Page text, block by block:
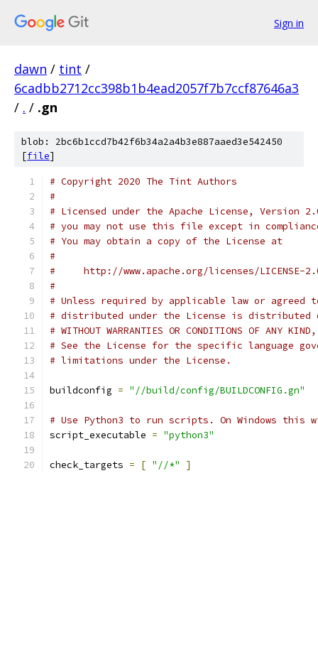
Sign in
dawn / tint /
6cadbb2712cc398b1b4ead2057f7b7ccf87646a3
/ . / .gn
blob: 2bc6b1ccd7b42f6b34a2a4b3e887aaed3e542450
[file]
# Copyright 2020 The Tint Authors
#
# Licensed under the Apache License, Version
# you may not use this file except in
# You may obtain a copy of the License at
#
#     http://www.apache.org/licenses/LICENSE-
#
# Unless required by applicable law or
# distributed under the License is distributed
# WITHOUT WARRANTIES OR CONDITIONS OF
# See the License for the specific language
# limitations under the License.
buildconfig = "//build/config/BUILDCONFIG.gn"
# Use Python3 to run scripts. On Windows this
script_executable = "python3"
check_targets = [ "//*" ]